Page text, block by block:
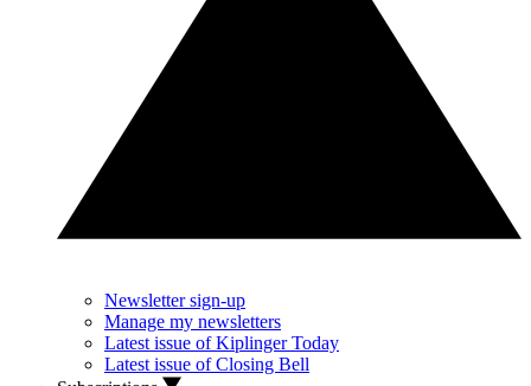
Newsletter sign-up
Manage my newsletters
Latest issue of Kiplinger Today
Latest issue of Closing Bell